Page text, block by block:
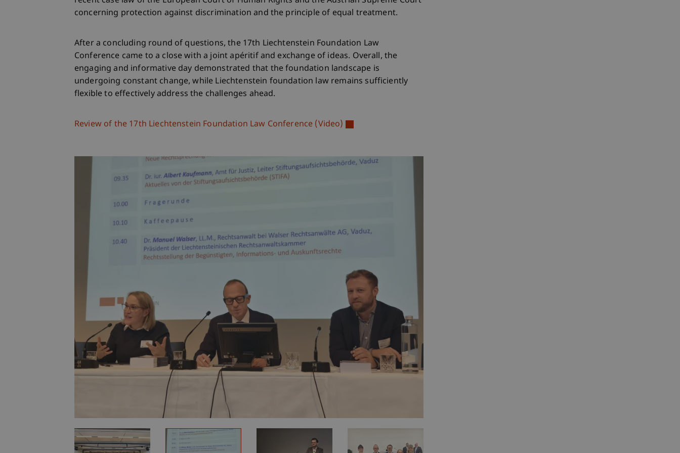
concerning protection against discrimination and the principle of equal treatment.
After a concluding round of questions, the 17th Liechtenstein Foundation Law
Conference came to a close with a joint apéritif and exchange of ideas. Overall, the
engaging and informative day demonstrated that the foundation landscape is
undergoing constant change, while Liechtenstein foundation law remains sufficiently
flexible to effectively address the challenges ahead.
Review of the 17th Liechtenstein Foundation Law Conference (Video)